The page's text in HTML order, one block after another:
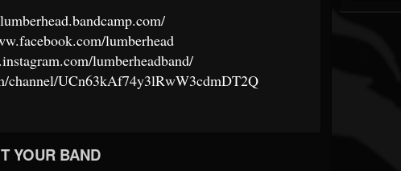
lumberhead
lumberheadband/
channel/UCn63kAf74y3lRwW3cdmDT2Q
YOUR BAND